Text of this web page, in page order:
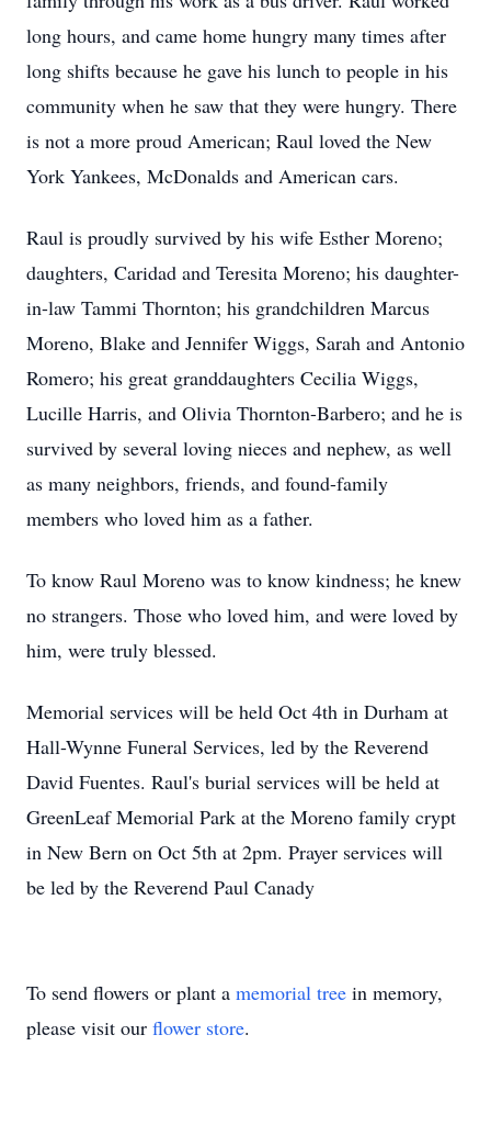
long hours, and came home hungry many times after
long shifts because he gave his lunch to people in his
community when he saw that they were hungry. There
is not a more proud American; Raul loved the New
York Yankees, McDonalds and American cars.
Raul is proudly survived by his wife Esther Moreno;
daughters, Caridad and Teresita Moreno; his daughter-
in-law Tammi Thornton; his grandchildren Marcus
Moreno, Blake and Jennifer Wiggs, Sarah and Antonio
Romero; his great granddaughters Cecilia Wiggs,
Lucille Harris, and Olivia Thornton-Barbero; and he is
survived by several loving nieces and nephew, as well
as many neighbors, friends, and found-family
members who loved him as a father.
To know Raul Moreno was to know kindness; he knew
no strangers. Those who loved him, and were loved by
him, were truly blessed.
Memorial services will be held Oct 4th in Durham at
Hall-Wynne Funeral Services, led by the Reverend
David Fuentes. Raul's burial services will be held at
GreenLeaf Memorial Park at the Moreno family crypt
in New Bern on Oct 5th at 2pm. Prayer services will
be led by the Reverend Paul Canady
To send flowers or plant a memorial tree in memory,
please visit our flower store.